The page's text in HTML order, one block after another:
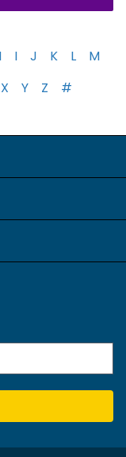
I J K L
M
X Y Z #